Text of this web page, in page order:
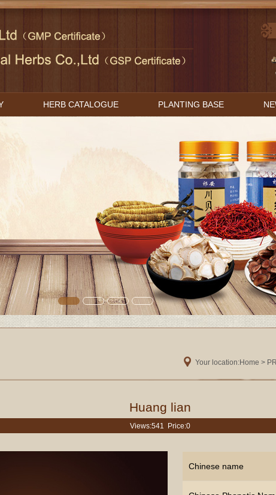
HERB CATALOGUE PLANTING BASE
Your location:Home >
Huang lian
Views:541 Price:0
Chinese name